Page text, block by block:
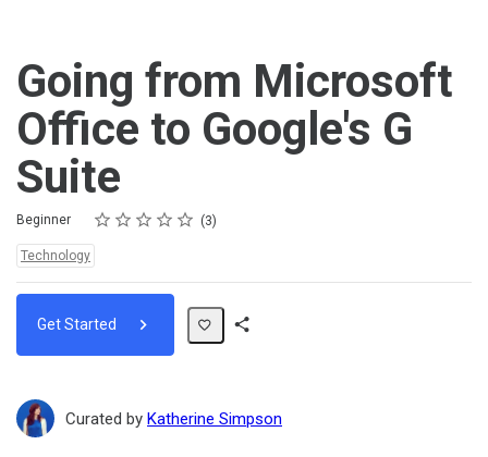
Going from Microsoft
Office to Google's G
Suite
Difficulty
Beginner Rating
1 star
2 stars
3 stars
4 stars
5 stars
Average rating: 5.0 3
3 reviews
Topics:
Technology
Get Started
Curated by Katherine Simpson